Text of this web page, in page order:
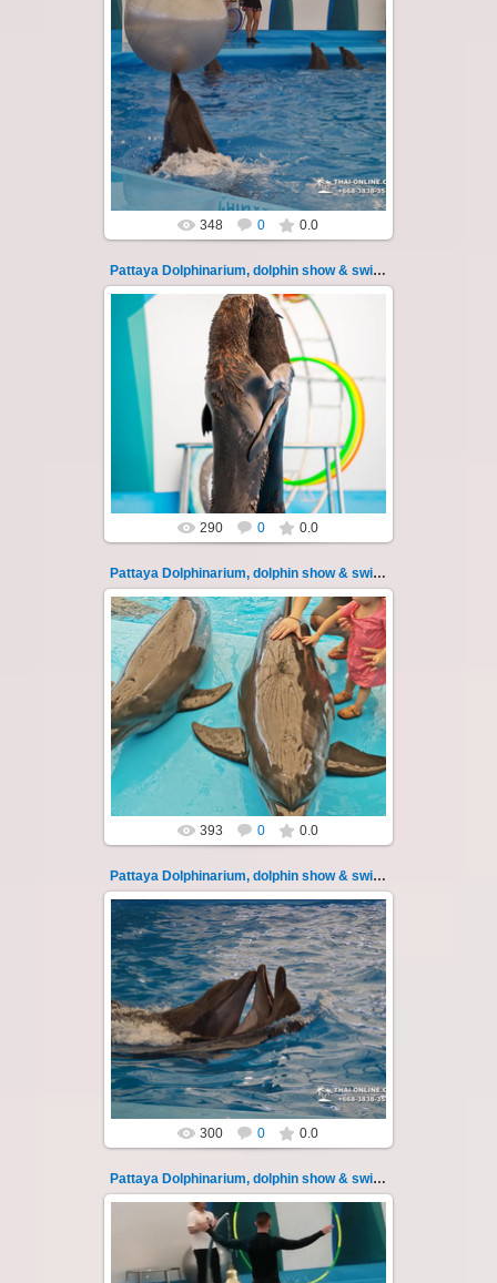
02.06.2022
Pattaya Dolphinarium, dolphin show &
swimming with dolphins - photo 19
Experience a marine adventure that will...
Thai-Online
348 0 0.0
Pattaya Dolphinarium, dolphin show & swimming 2
02.06.2022
Pattaya Dolphinarium, dolphin show &
swimming with dolphins - photo 2
Experience a marine adventure that will ...
Thai-Online
290 0 0.0
Pattaya Dolphinarium, dolphin show & swimming 20
02.06.2022
Pattaya Dolphinarium, dolphin show &
swimming with dolphins - photo 20
Experience a marine adventure that will...
Thai-Online
393 0 0.0
Pattaya Dolphinarium, dolphin show & swimming 21
02.06.2022
Pattaya Dolphinarium, dolphin show &
swimming with dolphins - photo 21
Experience a marine adventure that will...
Thai-Online
300 0 0.0
Pattaya Dolphinarium, dolphin show & swimming 22
02.06.2022